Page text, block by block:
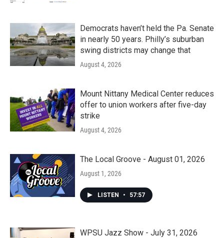
Democrats haven’t held the Pa. Senate
in nearly 50 years. Philly’s suburban
swing districts may change that
August 4, 2026
Mount Nittany Medical Center reduces
offer to union workers after five-day
strike
August 4, 2026
The Local Groove - August 01, 2026
August 1, 2026
LISTEN • 57:57
WPSU Jazz Show - July 31, 2026